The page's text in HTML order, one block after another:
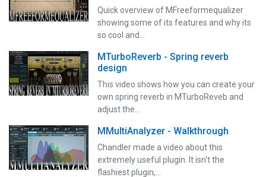
Quick overview of MFreeformequalizer
showing some of its features and why its
so cool and…
MTurboReverb - Spring reverb
design
This video shows how you can create your
own spring reverb in MTurboReveb and
adjust the…
MMultiAnalyzer - Walkthrough
Chandler made a video about this
extremely useful plugin. It isn't the
flashiest plugin,…